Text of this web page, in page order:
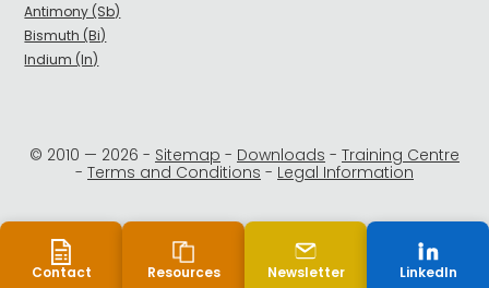
Antimony (Sb)
Bismuth (Bi)
Indium (In)
© 2010 — 2026 - Sitemap - Downloads - Training Centre
- Terms and Conditions - Legal Information
Contact Resources Newsletter LinkedIn